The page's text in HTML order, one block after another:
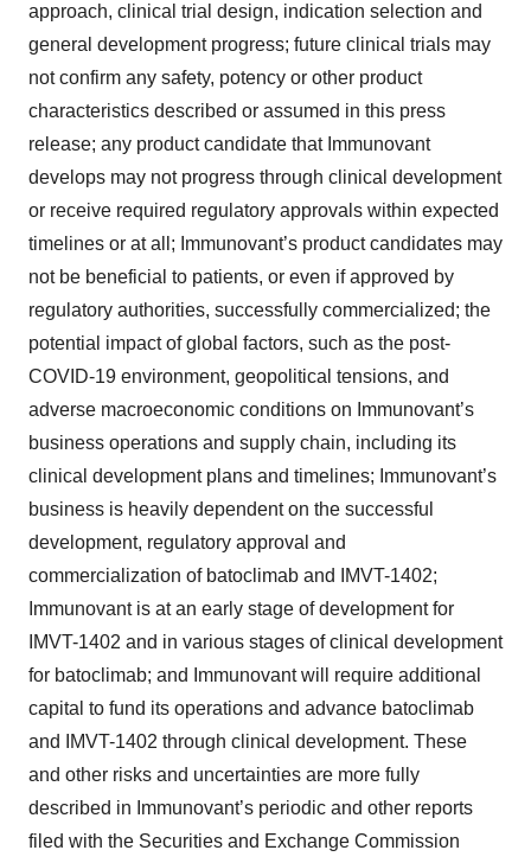
approach, clinical trial design, indication selection and
general development progress; future clinical trials may
not confirm any safety, potency or other product
characteristics described or assumed in this press
release; any product candidate that Immunovant
develops may not progress through clinical development
or receive required regulatory approvals within expected
timelines or at all; Immunovant’s product candidates may
not be beneficial to patients, or even if approved by
regulatory authorities, successfully commercialized; the
potential impact of global factors, such as the post-
COVID-19 environment, geopolitical tensions, and
adverse macroeconomic conditions on Immunovant’s
business operations and supply chain, including its
clinical development plans and timelines; Immunovant’s
business is heavily dependent on the successful
development, regulatory approval and
commercialization of batoclimab and IMVT-1402;
Immunovant is at an early stage of development for
IMVT-1402 and in various stages of clinical development
for batoclimab; and Immunovant will require additional
capital to fund its operations and advance batoclimab
and IMVT-1402 through clinical development. These
and other risks and uncertainties are more fully
described in Immunovant’s periodic and other reports
filed with the Securities and Exchange Commission